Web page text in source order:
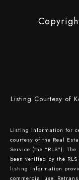
Listing Courtesy of
Listing information for
courtesy of the Real
Service (the “RLS”).
been verified by the
listing information
commercial use.